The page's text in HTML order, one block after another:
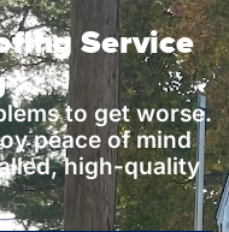
Service
to get worse.
peace of mind
high-quality